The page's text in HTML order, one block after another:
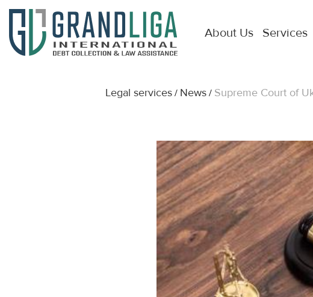
About Us Services
Legal services / News / Supreme Court of